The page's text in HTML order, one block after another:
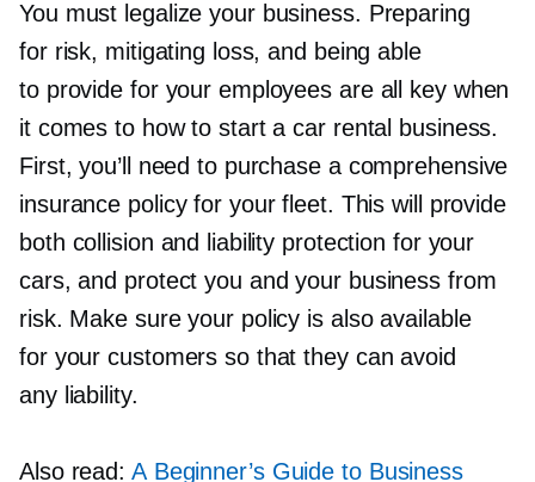
You must legalize your business. Preparing
for risk, mitigating loss, and being able
to provide for your employees are all key when
it comes to how to start a car rental business.
First, you’ll need to purchase a comprehensive
insurance policy for your fleet. This will provide
both collision and liability protection for your
cars, and protect you and your business from
risk. Make sure your policy is also available
for your customers so that they can avoid
any liability.
Also read: A Beginner’s Guide to Business